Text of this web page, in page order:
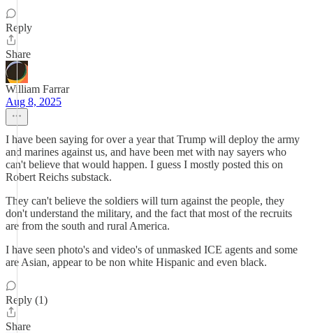
Reply
Share
William Farrar
Aug 8, 2025
I have been saying for over a year that Trump will deploy the army
and marines against us, and have been met with nay sayers who
can't believe that would happen. I guess I mostly posted this on
Robert Reichs substack.
They can't believe the soldiers will turn against the people, they
don't understand the military, and the fact that most of the recruits
are from the south and rural America.
I have seen photo's and video's of unmasked ICE agents and some
are Asian, appear to be non white Hispanic and even black.
Reply (1)
Share